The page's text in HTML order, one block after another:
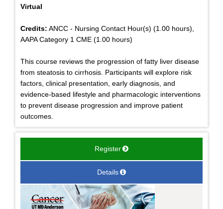
Virtual
Credits: ANCC - Nursing Contact Hour(s) (1.00 hours),
AAPA Category 1 CME (1.00 hours)
This course reviews the progression of fatty liver disease
from steatosis to cirrhosis. Participants will explore risk
factors, clinical presentation, early diagnosis, and
evidence-based lifestyle and pharmacologic interventions
to prevent disease progression and improve patient
outcomes.
Register
Details